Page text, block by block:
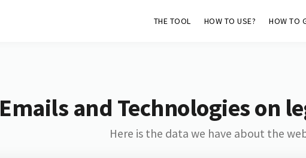
THE TOOL HOW TO USE? HOW TO
Emails and Technologies on
Here is the data we have about the